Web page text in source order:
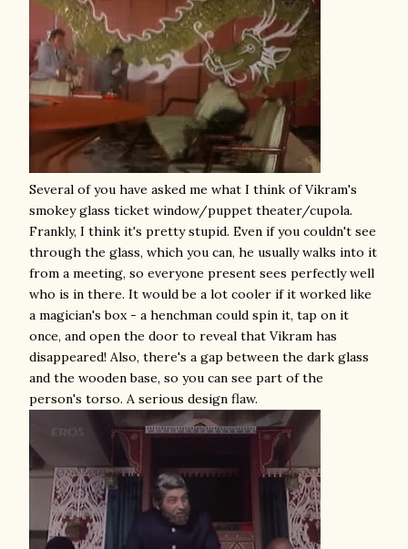
Several of you have asked me what I think of Vikram's
smokey glass ticket window/puppet theater/cupola.
Frankly, I think it's pretty stupid. Even if you couldn't see
through the glass, which you can, he usually walks into it
from a meeting, so everyone present sees perfectly well
who is in there. It would be a lot cooler if it worked like
a magician's box - a henchman could spin it, tap on it
once, and open the door to reveal that Vikram has
disappeared! Also, there's a gap between the dark glass
and the wooden base, so you can see part of the
person's torso. A serious design flaw.